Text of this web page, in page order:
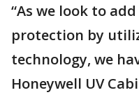
“As we look to
protection by
technology, we
Honeywell UV